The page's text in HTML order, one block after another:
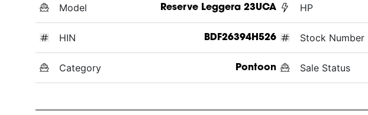
Model Reserve Leggera 23UCA
HIN BDF26394H526
Category Pontoon
HP
Stock Number
Sale Status